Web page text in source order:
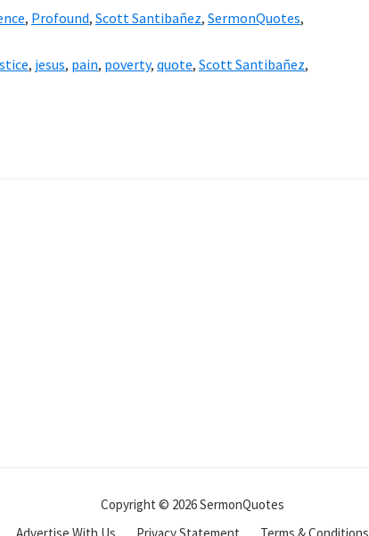
, Profound, Scott Santibañez, SermonQuotes,
, jesus, pain, poverty, quote, Scott Santibañez,
Copyright © 2026 SermonQuotes